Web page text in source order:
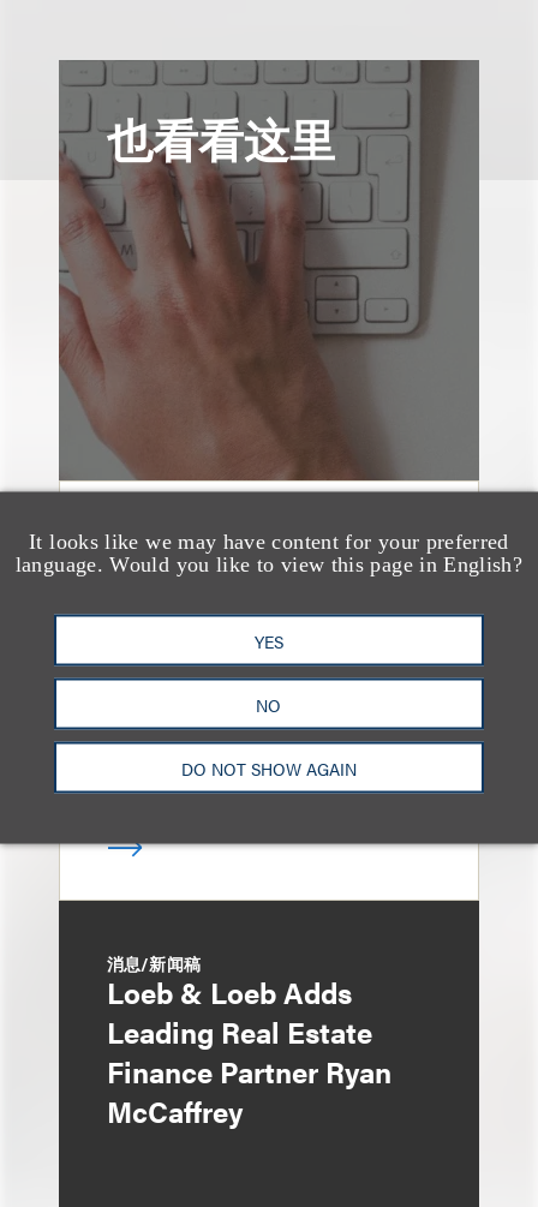
It looks like we may have content for your preferred
language. Would you like to view this page in English?
YES
NO
DO NOT SHOW AGAIN
也看看这里
媒体报道
Bryant Park Grill Faces
Eviction After Court
Ruling
消息/新闻稿
Loeb & Loeb Adds
Leading Real Estate
Finance Partner Ryan
McCaffrey